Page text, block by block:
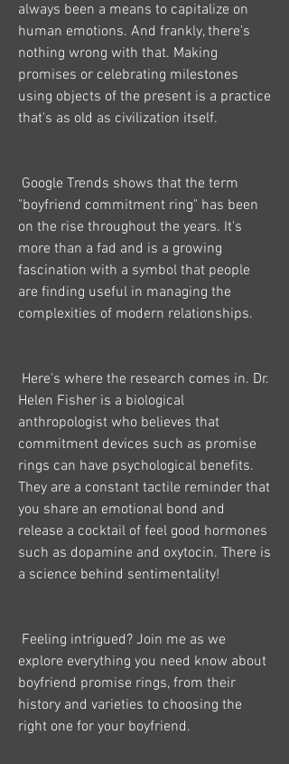
always been a means to capitalize on
human emotions. And frankly, there's
nothing wrong with that. Making
promises or celebrating milestones
using objects of the present is a practice
that's as old as civilization itself.
"boyfriend commitment ring" has been
on the rise throughout the years. It's
more than a fad and is a growing
fascination with a symbol that people
are finding useful in managing the
complexities of modern relationships.
Helen Fisher is a biological
anthropologist who believes that
commitment devices such as promise
rings can have psychological benefits.
They are a constant tactile reminder that
you share an emotional bond and
release a cocktail of feel good hormones
such as dopamine and oxytocin. There is
a science behind sentimentality!
explore everything you need know about
boyfriend promise rings, from their
history and varieties to choosing the
right one for your boyfriend.